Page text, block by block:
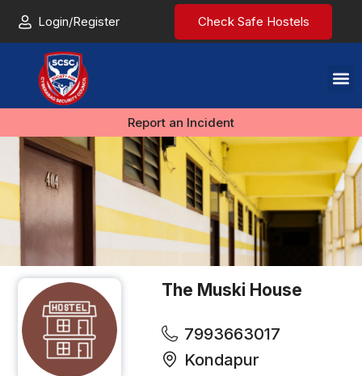
Login/Register Check Safe Hostels
Report an Incident
The Muski House
7993663017
Kondapur